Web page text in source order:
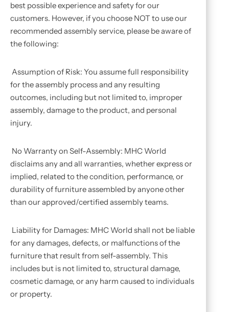
best possible experience and safety for our
customers. However, if you choose NOT to use our
recommended assembly service, please be aware of
the following:
Assumption of Risk: You assume full responsibility
for the assembly process and any resulting
outcomes, including but not limited to, improper
assembly, damage to the product, and personal
injury.
No Warranty on Self-Assembly: MHC World
disclaims any and all warranties, whether express or
implied, related to the condition, performance, or
durability of furniture assembled by anyone other
than our approved/certified assembly teams.
Liability for Damages: MHC World shall not be liable
for any damages, defects, or malfunctions of the
furniture that result from self-assembly. This
includes but is not limited to, structural damage,
cosmetic damage, or any harm caused to individuals
or property.